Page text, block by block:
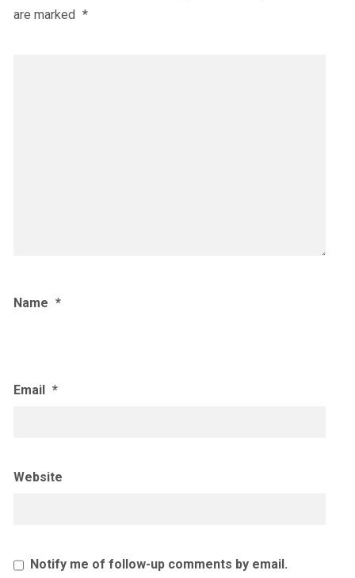
are marked *
Name *
Email *
Website
Notify me of follow-up comments by email.